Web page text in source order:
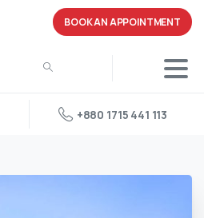
BOOK AN APPOINTMENT
+880 1715 441 113